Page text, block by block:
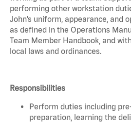
performing other workstation
John’s uniform, appearance, and
as defined in the Operations
Team Member Handbook, and
local laws and ordinances.
Responsibilities
Perform duties including
preparation, learning the